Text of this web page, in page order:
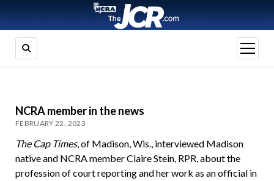
open
menu
NCRA member in the news
FEBRUARY 22, 2023
The Cap Times, of Madison, Wis., interviewed Madison
native and NCRA member Claire Stein, RPR, about the
profession of court reporting and her work as an official in